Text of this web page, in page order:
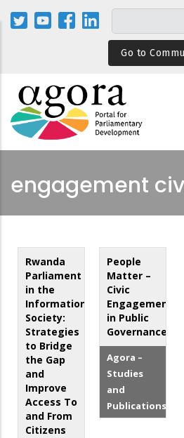
Skip
Go to
engagement
Rwanda
Parliament
in the
Information
Society:
Strategies
to Bridge
the Gap
and
Improve
Access To
and From
Citizens
People
Matter –
Civic
Engagement
in Public
Governance
Agora –
Studies
and
Publications